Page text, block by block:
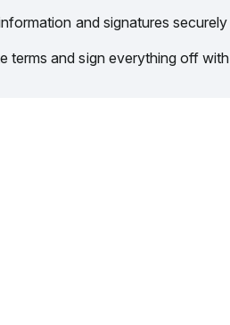
and signatures securely
terms and sign everything off with